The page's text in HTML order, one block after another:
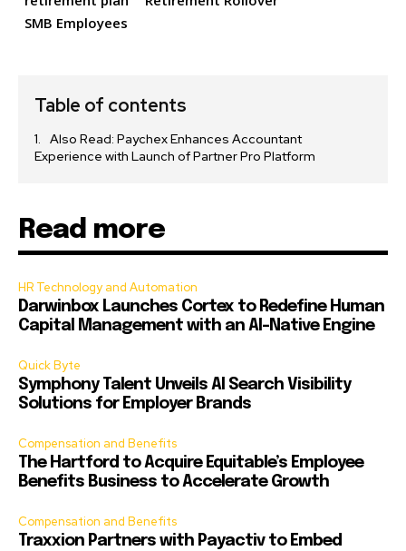
SMB Employees
Table of contents
Also Read: Paychex Enhances Accountant
Experience with Launch of Partner Pro Platform
Read more
HR Technology and Automation
Darwinbox Launches Cortex to Redefine Human
Capital Management with an AI-Native Engine
Quick Byte
Symphony Talent Unveils AI Search Visibility
Solutions for Employer Brands
Compensation and Benefits
The Hartford to Acquire Equitable’s Employee
Benefits Business to Accelerate Growth
Compensation and Benefits
Traxxion Partners with Payactiv to Embed